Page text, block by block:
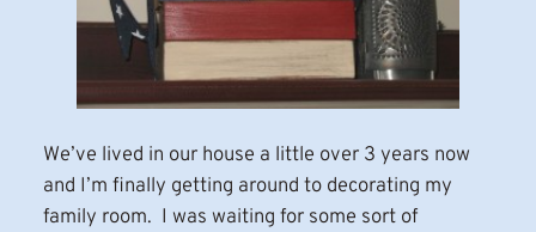
We’ve lived in our house a little over 3 years now
and I’m finally getting around to decorating my
family room. I was waiting for some sort of